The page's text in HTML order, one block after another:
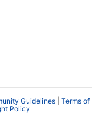
Guidelines
Terms of
Policy